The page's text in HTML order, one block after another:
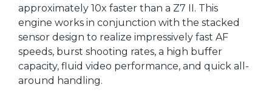
approximately 10x faster than a Z7 II. This
engine works in conjunction with the stacked
sensor design to realize impressively fast AF
speeds, burst shooting rates, a high buffer
capacity, fluid video performance, and quick all-
around handling.